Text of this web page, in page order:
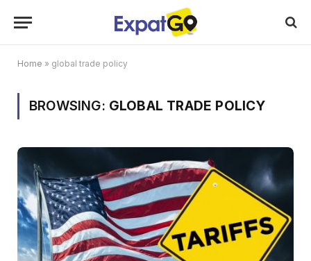
Home » global trade policy
BROWSING: GLOBAL TRADE POLICY